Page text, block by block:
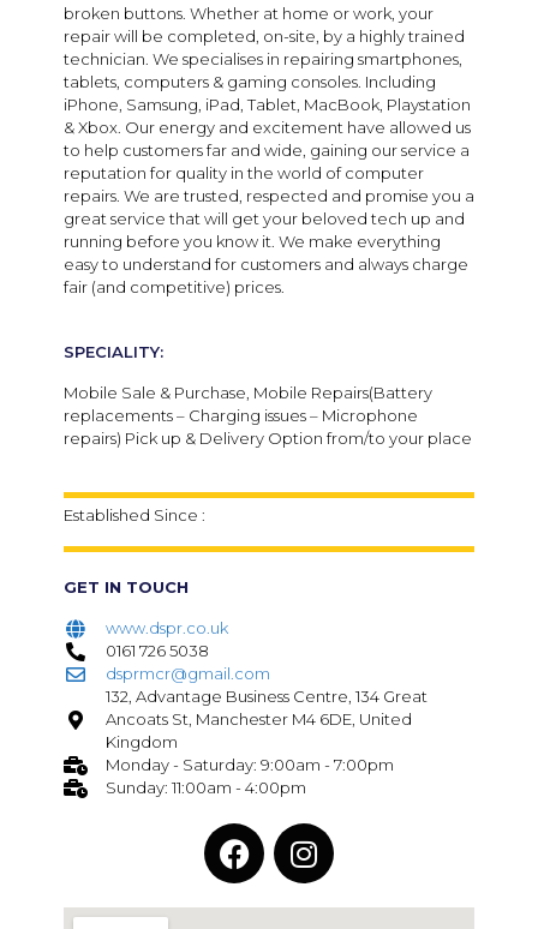
broken buttons. Whether at home or work, your
repair will be completed, on-site, by a highly trained
technician. We specialises in repairing smartphones,
tablets, computers & gaming consoles. Including
iPhone, Samsung, iPad, Tablet, MacBook, Playstation
& Xbox. Our energy and excitement have allowed us
to help customers far and wide, gaining our service a
reputation for quality in the world of computer
repairs. We are trusted, respected and promise you a
great service that will get your beloved tech up and
running before you know it. We make everything
easy to understand for customers and always charge
fair (and competitive) prices.
SPECIALITY:
Mobile Sale & Purchase, Mobile Repairs(Battery
replacements – Charging issues – Microphone
repairs) Pick up & Delivery Option from/to your place
Established Since :
GET IN TOUCH
www.dspr.co.uk
0161 726 5038
dsprmcr@gmail.com
132, Advantage Business Centre, 134 Great
Ancoats St, Manchester M4 6DE, United
Kingdom
Monday - Saturday: 9:00am - 7:00pm
Sunday: 11:00am - 4:00pm